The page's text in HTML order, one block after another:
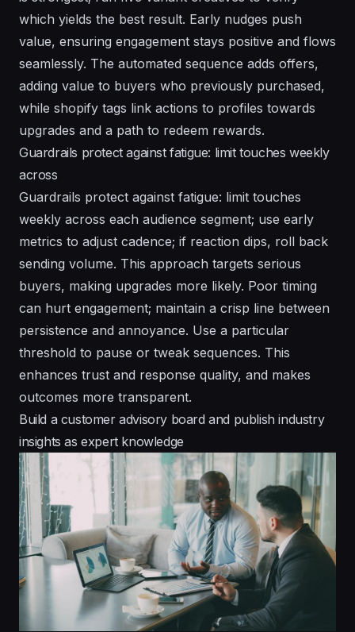
which yields the best result. Early nudges push
value, ensuring engagement stays positive and flows
seamlessly. The automated sequence adds offers,
adding value to buyers who previously purchased,
while shopify tags link actions to profiles towards
upgrades and a path to redeem rewards.
Guardrails protect against fatigue: limit touches weekly
across
Guardrails protect against fatigue: limit touches
weekly across each audience segment; use early
metrics to adjust cadence; if reaction dips, roll back
sending volume. This approach targets serious
buyers, making upgrades more likely. Poor timing
can hurt engagement; maintain a crisp line between
persistence and annoyance. Use a particular
threshold to pause or tweak sequences. This
enhances trust and response quality, and makes
outcomes more transparent.
Build a customer advisory board and publish industry
insights as expert knowledge